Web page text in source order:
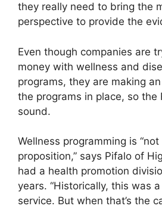
they really need to bring the
perspective to provide the
Even though companies are
money with wellness and
programs, they are making
the programs in place, so the
sound.
Wellness programming is
proposition,” says Pifalo of
had a health promotion
years. “Historically, this was
service. But when that’s the